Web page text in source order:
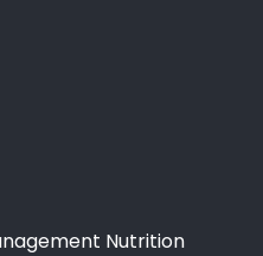
Nutrition